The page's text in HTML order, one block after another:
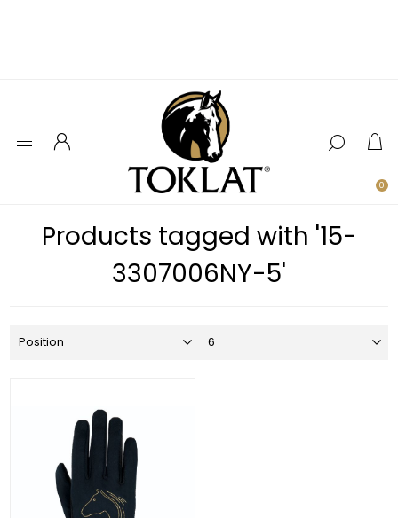
0
Products tagged with '15-
3307006NY-5'